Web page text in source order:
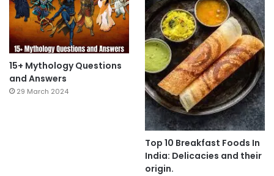
15+ Mythology Questions
and Answers
29 March 2024
Top 10 Breakfast Foods In
India: Delicacies and their
origin.